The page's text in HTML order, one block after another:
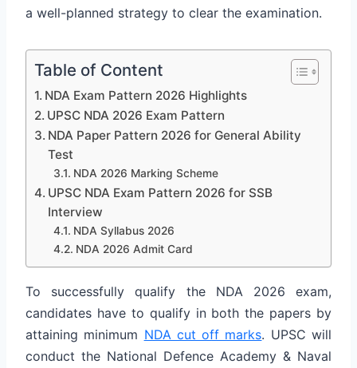
a well-planned strategy to clear the examination.
Table of Content
NDA Exam Pattern 2026 Highlights
UPSC NDA 2026 Exam Pattern
NDA Paper Pattern 2026 for General Ability
Test
NDA 2026 Marking Scheme
UPSC NDA Exam Pattern 2026 for SSB
Interview
NDA Syllabus 2026
NDA 2026 Admit Card
To successfully qualify the NDA 2026 exam,
candidates have to qualify in both the papers by
attaining minimum NDA cut off marks. UPSC will
conduct the National Defence Academy & Naval